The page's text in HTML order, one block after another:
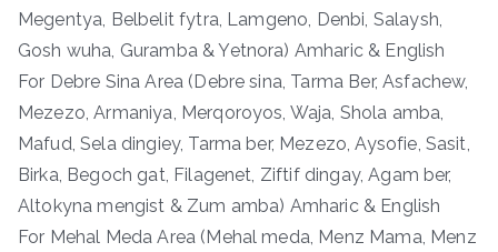
Megentya, Belbelit fytra, Lamgeno, Denbi, Salaysh,
Gosh wuha, Guramba & Yetnora) Amharic & English
For Debre Sina Area (Debre sina, Tarma Ber, Asfachew,
Mezezo, Armaniya, Merqoroyos, Waja, Shola amba,
Mafud, Sela dingiey, Tarma ber, Mezezo, Aysofie, Sasit,
Birka, Begoch gat, Filagenet, Ziftif dingay, Agam ber,
Altokyna mengist & Zum amba) Amharic & English
For Mehal Meda Area (Mehal meda, Menz Mama, Menz